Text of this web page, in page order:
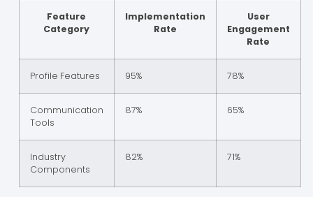
Feature
Category
Implementation
Rate
User
Engagement
Rate
Profile Features 95% 78%
Communication
Tools
87% 65%
Industry
Components
82% 71%